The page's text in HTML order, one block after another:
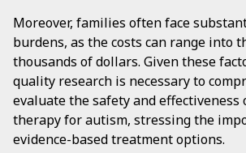
Moreover, families often face
burdens, as the costs can range into
thousands of dollars. Given these
quality research is necessary to
evaluate the safety and effectiveness
therapy for autism, stressing the
evidence-based treatment options.